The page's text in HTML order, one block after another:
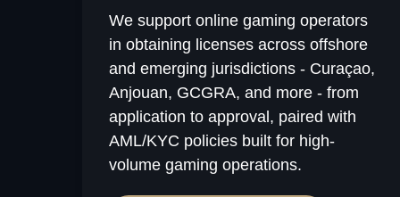
We support online gaming operators
in obtaining licenses across offshore
and emerging jurisdictions - Curaçao,
Anjouan, GCGRA, and more - from
application to approval, paired with
AML/KYC policies built for high-
volume gaming operations.